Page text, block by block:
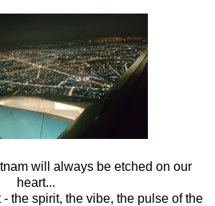
will always be etched on our
heart...
the spirit, the vibe, the pulse of the